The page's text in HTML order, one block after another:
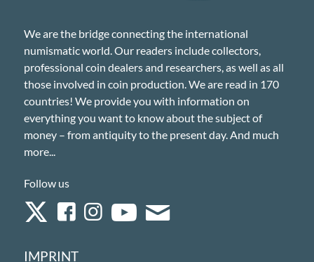
We are the bridge connecting the international
numismatic world. Our readers include collectors,
professional coin dealers and researchers, as well as all
those involved in coin production. We are read in 170
countries! We provide you with information on
everything you want to know about the subject of
money – from antiquity to the present day. And much
more...
Follow us
IMPRINT